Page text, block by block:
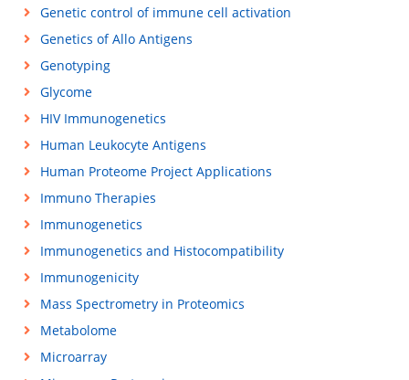
Genetic control of immune cell activation
Genetics of Allo Antigens
Genotyping
Glycome
HIV Immunogenetics
Human Leukocyte Antigens
Human Proteome Project Applications
Immuno Therapies
Immunogenetics
Immunogenetics and Histocompatibility
Immunogenicity
Mass Spectrometry in Proteomics
Metabolome
Microarray